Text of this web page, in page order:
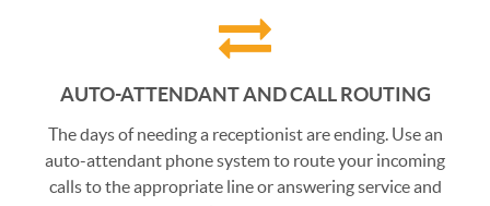
AUTO-ATTENDANT AND CALL ROUTING
The days of needing a receptionist are ending. Use an
auto-attendant phone system to route your incoming
calls to the appropriate line or answering service and